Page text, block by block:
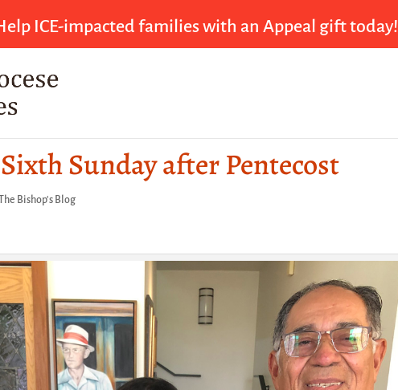
ICE-impacted families with an Appeal gift today!
Sunday after Pentecost
The Bishop's Blog